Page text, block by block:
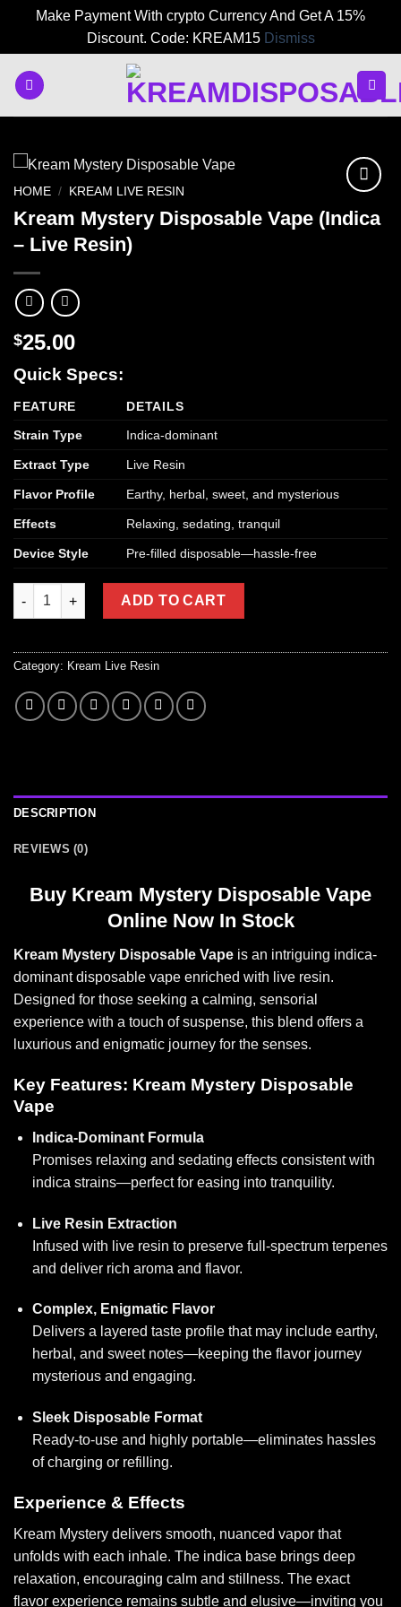
Make Payment With crypto Currency And Get A 15%
Discount. Code: KREAM15 Dismiss
HOME / KREAM LIVE RESIN
Kream Mystery Disposable Vape (Indica
– Live Resin)
$25.00
Quick Specs:
FEATURE
DETAILS
Strain Type
Indica-dominant
Extract Type Live Resin
Flavor Profile Earthy, herbal, sweet, and mysterious
Effects Relaxing, sedating, tranquil
Device Style Pre-filled disposable—hassle-free
Kream Mystery Disposable Vape (Indica – Live Resin) quantity
ADD TO CART
Category: Kream Live Resin
DESCRIPTION
REVIEWS (0)
Buy Kream Mystery Disposable Vape
Online Now In Stock
Kream Mystery Disposable Vape is an intriguing indica-
dominant disposable vape enriched with live resin.
Designed for those seeking a calming, sensorial
experience with a touch of suspense, this blend offers a
luxurious and enigmatic journey for the senses.
Key Features: Kream Mystery Disposable
Vape
Indica-Dominant Formula
Promises relaxing and sedating effects consistent with
indica strains—perfect for easing into tranquility.
Live Resin Extraction
Infused with live resin to preserve full-spectrum terpenes
and deliver rich aroma and flavor.
Complex, Enigmatic Flavor
Delivers a layered taste profile that may include earthy,
herbal, and sweet notes—keeping the flavor journey
mysterious and engaging.
Sleek Disposable Format
Ready-to-use and highly portable—eliminates hassles
of charging or refilling.
Experience & Effects
Kream Mystery delivers smooth, nuanced vapor that
unfolds with each inhale. The indica base brings deep
relaxation, encouraging calm and stillness. The exact
flavor experience remains subtle and elusive—inviting you